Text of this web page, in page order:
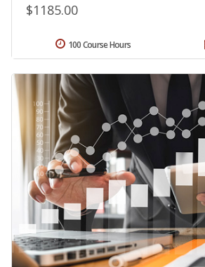
$1185.00
100 Course Hours